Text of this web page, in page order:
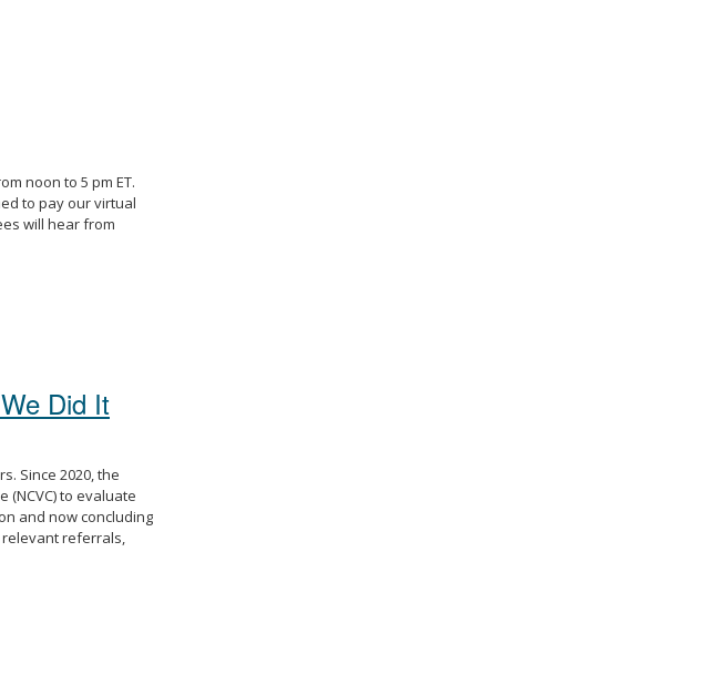
noon to 5 pm ET.
to pay our virtual
will hear from
Did It
Since 2020, the
to evaluate
and now concluding
relevant referrals,